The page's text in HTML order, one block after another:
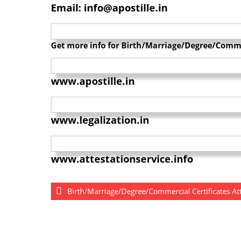
Email: info@apostille.in
Get more info for Birth/Marriage/Degree/
www.apostille.in
www.legalization.in
www.attestationservice.info
Birth/Marriage/Degree/Commercial Certificates